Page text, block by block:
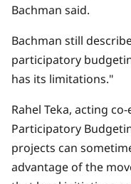
Bachman said.
Bachman still
participatory
has its limitations."
Rahel Teka, acting
Participatory
projects can
advantage of the